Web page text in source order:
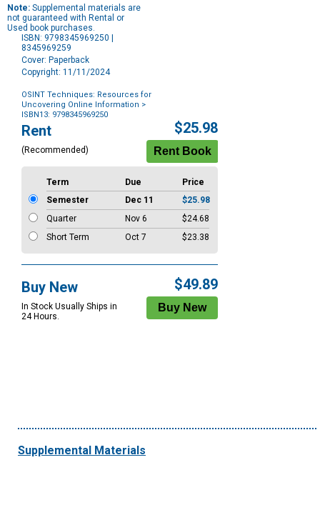
Note: Supplemental materials are
not guaranteed with Rental or
Used book purchases.
ISBN: 9798345969250 |
8345969259
Cover: Paperback
Copyright: 11/11/2024
OSINT Techniques: Resources for
Uncovering Online Information >
ISBN13: 9798345969250
Purchase
Options
Rent
(Recommended)
$25.98
Term Due
Price
Semester
Dec 11
$25.98
Quarter
Nov 6
$24.68
Short Term
Oct 7 $23.38
Buy New
In Stock Usually Ships in
24 Hours.
$49.89
Supplemental Materials